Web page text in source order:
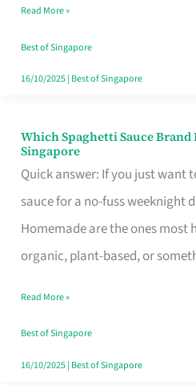
Money
Well
Spent
Read More »
Best of Singapore
16/10/2025| Best of Singapore
Which Spaghetti Sauce
Singapore
Quick answer: If you just want
sauce for a no-fuss weeknight
Homemade are the ones most
organic, plant-based, or
Which
Spaghetti
Sauce
Brand
Fits
Family
Table
in
Read More »
Best of Singapore
16/10/2025| Best of Singapore